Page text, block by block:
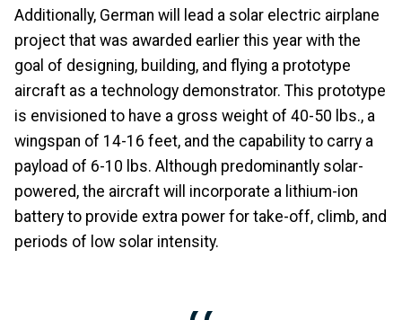
Additionally, German will lead a solar electric airplane
project that was awarded earlier this year with the
goal of designing, building, and flying a prototype
aircraft as a technology demonstrator. This prototype
is envisioned to have a gross weight of 40-50 lbs., a
wingspan of 14-16 feet, and the capability to carry a
payload of 6-10 lbs. Although predominantly solar-
powered, the aircraft will incorporate a lithium-ion
battery to provide extra power for take-off, climb, and
periods of low solar intensity.